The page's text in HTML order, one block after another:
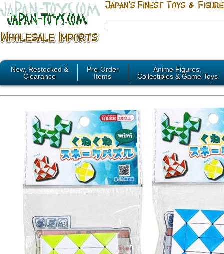
New, Restocked &
Clearance
Pre-Order
Items
Anime Figures,
Collectibles & Game Toys